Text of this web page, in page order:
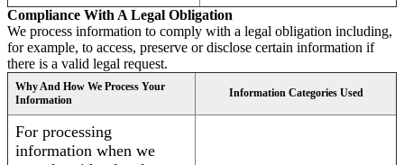
Compliance With A Legal Obligation
We process information to comply with a legal obligation including,
for example, to access, preserve or disclose certain information if
there is a valid legal request.
Why And How We Process Your
Information
Information Categories Used
For processing
information when we